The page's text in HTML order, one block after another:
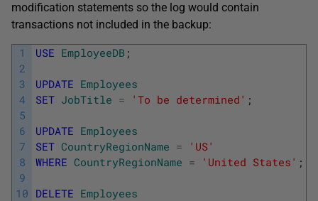
modification statements so the log would contain
transactions not included in the backup:
1
2
3
4
5
6
7
8
9
10
USE EmployeeDB ;
UPDATE Employees
SET JobTitle = 'To be determined' ;
UPDATE Employees
SET CountryRegionName =
'US'
WHERE CountryRegionName = 'United States' ;
DELETE Employees